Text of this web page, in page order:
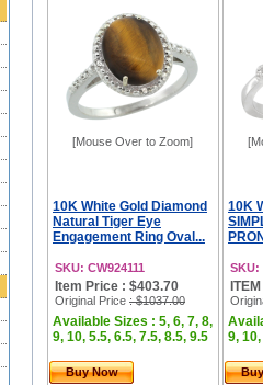
[Mouse Over to Zoom]
10K White Gold Diamond
Natural Tiger Eye
Engagement Ring Oval...
SKU: CW924111
Item Price : $403.70
Original Price : $1037.00
Available Sizes : 5, 6, 7, 8,
9, 10, 5.5, 6.5, 7.5, 8.5, 9.5
Buy Now
10K
SKU:
9,